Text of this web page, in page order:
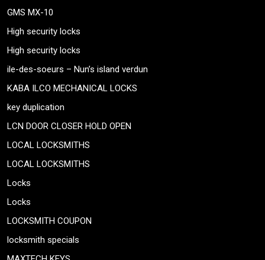
GMS MX-10
High security locks
High security locks
ile-des-soeurs – Nun’s island verdun
KABA ILCO MECHANICAL LOCKS
key duplication
LCN DOOR CLOSER HOLD OPEN
LOCAL LOCKSMITHS
LOCAL LOCKSMITHS
Locks
Locks
LOCKSMITH COUPON
locksmith specials